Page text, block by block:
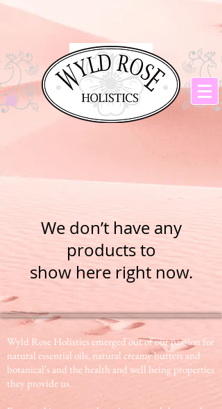
We don’t have any
products to
show here right now.
Wyld Rose Holistics emerged out of our passion for
natural essential oils, natural creamy butters and
botanical's and the health and well being properties
they provide us.